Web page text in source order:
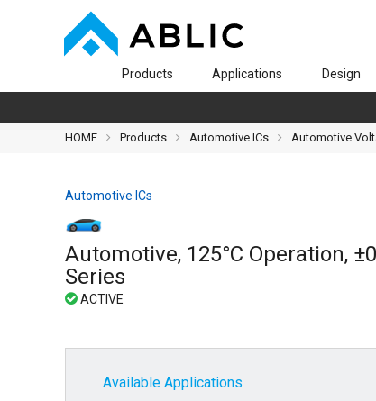
Products Applications Design
HOME Products Automotive ICs Automotive
Automotive ICs
Automotive, 125°C Operation,
Series
Available Applications